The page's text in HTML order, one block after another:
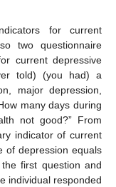
for current
two questionnaire
current depressive
told) (you had) a
major depression,
many days during
not good?” From
indicator of current
of depression equals
first question and
individual responded